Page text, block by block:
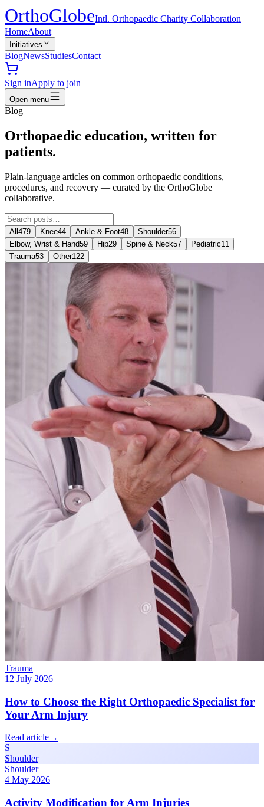
OrthoGlobeIntl. Orthopaedic Charity Collaboration
HomeAbout
Initiatives
BlogNewsStudiesContact
Sign inApply to join
Open menu
Blog
Orthopaedic education, written for
patients.
Plain-language articles on common orthopaedic conditions,
procedures, and recovery — curated by the OrthoGlobe
collaborative.
All 479 Knee44 Ankle & Foot48 Shoulder56
Elbow, Wrist & Hand59 Hip29 Spine & Neck57 Pediatric11
Trauma53 Other122
Trauma
12 July 2026
How to Choose the Right Orthopaedic Specialist for
Your Arm Injury
Read article→
S
Shoulder
Shoulder
4 May 2026
Activity Modification for Arm Injuries